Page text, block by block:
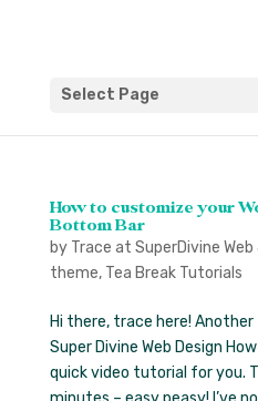
Select Page
How to customize your
Bottom Bar
by Trace at SuperDivine Web
theme, Tea Break Tutorials
Hi there, trace here!
Super Divine Web Design
quick video tutorial for you.